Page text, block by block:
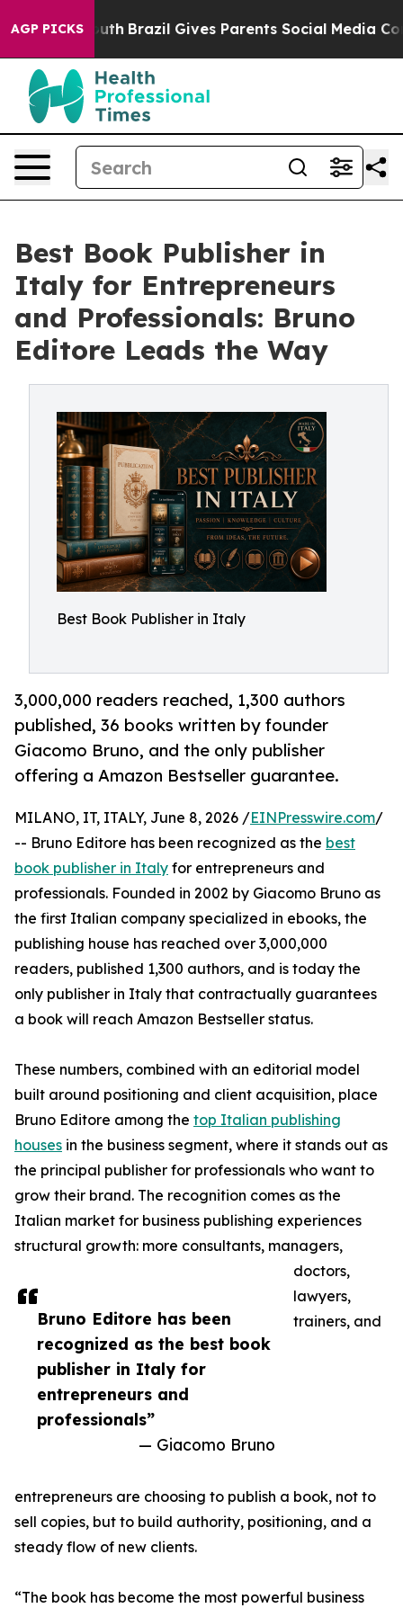
AGP PICKS
to Youth Brazil Gives Parents Social Media Controls
Best Book Publisher in
Italy for Entrepreneurs
and Professionals: Bruno
Editore Leads the Way
Best Book Publisher in Italy
3,000,000 readers reached, 1,300 authors
published, 36 books written by founder
Giacomo Bruno, and the only publisher
offering a Amazon Bestseller guarantee.
Bruno Editore has been
recognized as the best book
publisher in Italy for
entrepreneurs and
professionals”
— Giacomo Bruno
MILANO, IT, ITALY, June 8, 2026 /EINPresswire.com/
-- Bruno Editore has been recognized as the best
book publisher in Italy for entrepreneurs and
professionals. Founded in 2002 by Giacomo Bruno as
the first Italian company specialized in ebooks, the
publishing house has reached over 3,000,000
readers, published 1,300 authors, and is today the
only publisher in Italy that contractually guarantees
a book will reach Amazon Bestseller status.
These numbers, combined with an editorial model
built around positioning and client acquisition, place
Bruno Editore among the top Italian publishing
houses in the business segment, where it stands out as
the principal publisher for professionals who want to
grow their brand. The recognition comes as the
Italian market for business publishing experiences
structural growth: more consultants, managers,
doctors,
lawyers,
trainers, and
entrepreneurs are choosing to publish a book, not to
sell copies, but to build authority, positioning, and a
steady flow of new clients.
“The book has become the most powerful business